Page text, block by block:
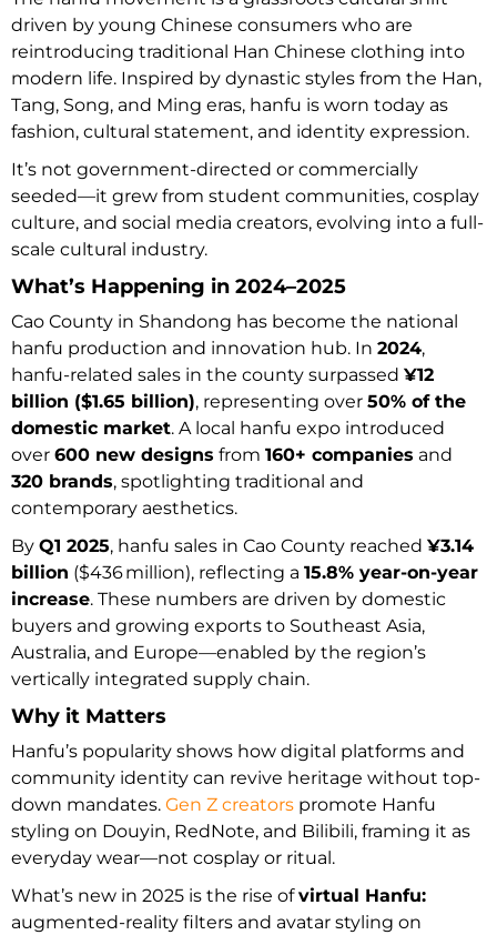
driven by young Chinese consumers who are
reintroducing traditional Han Chinese clothing into
modern life. Inspired by dynastic styles from the Han,
Tang, Song, and Ming eras, hanfu is worn today as
fashion, cultural statement, and identity expression.
It’s not government-directed or commercially
seeded—it grew from student communities, cosplay
culture, and social media creators, evolving into a full-
scale cultural industry.
What’s Happening in 2024–2025
Cao County in Shandong has become the national
hanfu production and innovation hub. In 2024,
hanfu-related sales in the county surpassed ¥12
billion ($1.65 billion), representing over 50% of the
domestic market. A local hanfu expo introduced
over 600 new designs from 160+ companies and
320 brands, spotlighting traditional and
contemporary aesthetics.
By Q1 2025, hanfu sales in Cao County reached ¥3.14
billion ($436 million), reflecting a 15.8% year-on-year
increase. These numbers are driven by domestic
buyers and growing exports to Southeast Asia,
Australia, and Europe—enabled by the region’s
vertically integrated supply chain.
Why it Matters
Hanfu’s popularity shows how digital platforms and
community identity can revive heritage without top-
down mandates. Gen Z creators promote Hanfu
styling on Douyin, RedNote, and Bilibili, framing it as
everyday wear—not cosplay or ritual.
What’s new in 2025 is the rise ofvirtual Hanfu:
augmented-reality filters and avatar styling on